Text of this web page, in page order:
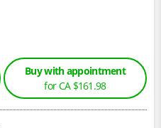
Buy with appointment
for CA $161.98